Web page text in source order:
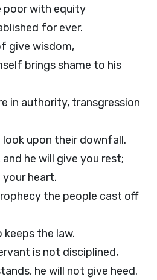
poor with equity
for ever.
give wisdom,
brings shame to his
in authority, transgression
upon their downfall.
he will give you rest;
heart.
the people cast off
keeps the law.
is not disciplined,
he will not give heed.